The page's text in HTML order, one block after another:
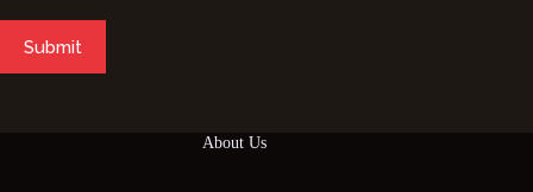
Submit
About Us